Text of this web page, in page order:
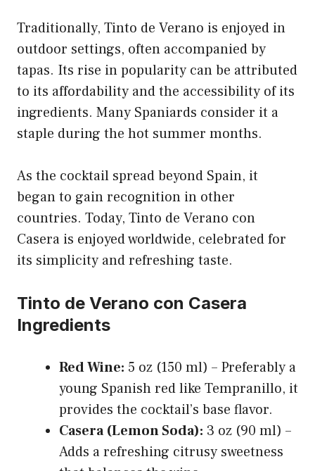
Traditionally, Tinto de Verano is enjoyed in
outdoor settings, often accompanied by
tapas. Its rise in popularity can be attributed
to its affordability and the accessibility of its
ingredients. Many Spaniards consider it a
staple during the hot summer months.
As the cocktail spread beyond Spain, it
began to gain recognition in other
countries. Today, Tinto de Verano con
Casera is enjoyed worldwide, celebrated for
its simplicity and refreshing taste.
Tinto de Verano con Casera
Ingredients
Red Wine: 5 oz (150 ml) – Preferably a
young Spanish red like Tempranillo, it
provides the cocktail’s base flavor.
Casera (Lemon Soda): 3 oz (90 ml) –
Adds a refreshing citrusy sweetness